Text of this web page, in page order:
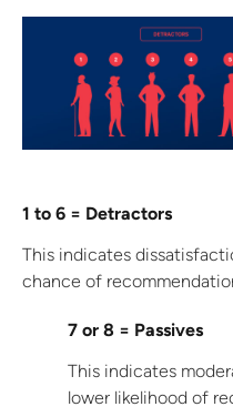
1 to 6 = Detractors
This indicates
chance of
7 or 8 = Passives
This indicates
lower likelihood of